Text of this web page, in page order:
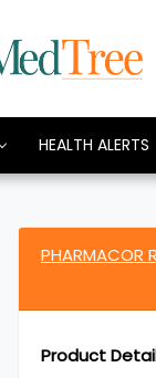
HEALTH ALERTS
PHARMACOR
Product